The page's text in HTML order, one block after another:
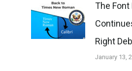
The Font
Right
January 13,